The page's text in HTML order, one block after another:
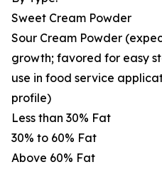
Sweet Cream Powder
Sour Cream Powder
growth; favored for easy
use in food service
profile)
Less than 30% Fat
30% to 60% Fat
Above 60% Fat